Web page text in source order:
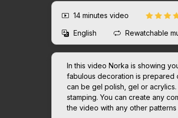
14 minutes video
English Rewatchable
In this video Norka is showing
fabulous decoration is prepared
can be gel polish, gel or
stamping. You can create any
the video with any other patterns